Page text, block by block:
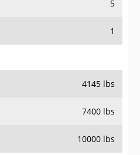
5
1
4145 lbs
7400 lbs
10000 lbs